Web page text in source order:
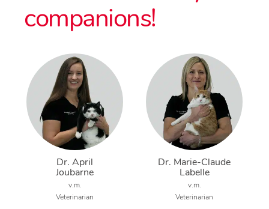
companions!
Dr. April
Joubarne
v.m.
Veterinarian
Dr. Marie-Claude
Labelle
v.m.
Veterinarian